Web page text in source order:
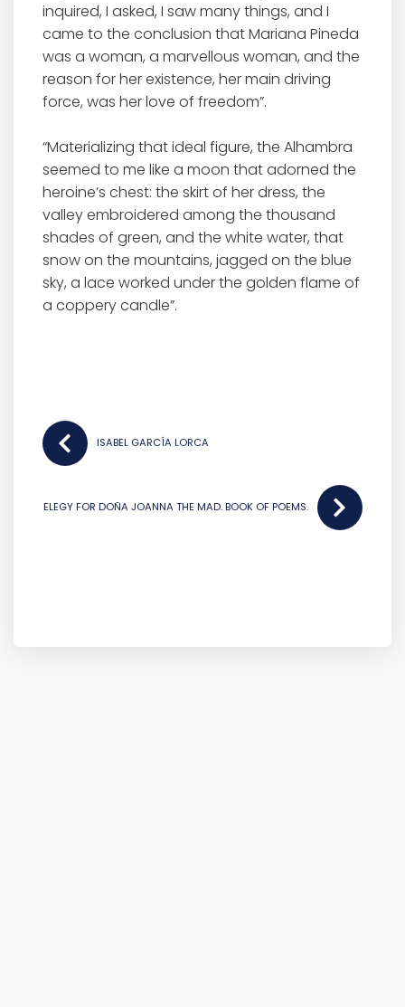
inquired, I asked, I saw many things, and I
came to the conclusion that Mariana Pineda
was a woman, a marvellous woman, and the
reason for her existence, her main driving
force, was her love of freedom”.
“Materializing that ideal figure, the Alhambra
seemed to me like a moon that adorned the
heroine’s chest: the skirt of her dress, the
valley embroidered among the thousand
shades of green, and the white water, that
snow on the mountains, jagged on the blue
sky, a lace worked under the golden flame of
a coppery candle”.
NAVIGATIONISABEL GARCÍA LORCA
ELEGY FOR DOÑA JOANNA THE MAD. BOOK OF POEMS.